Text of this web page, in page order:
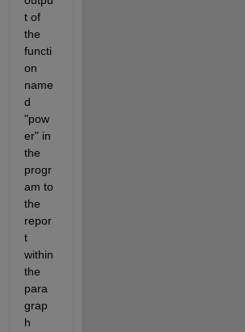
t of
the
functi
on
name
d
"pow
er" in
the
progr
am to
the
repor
t
within
the
para
grap
h